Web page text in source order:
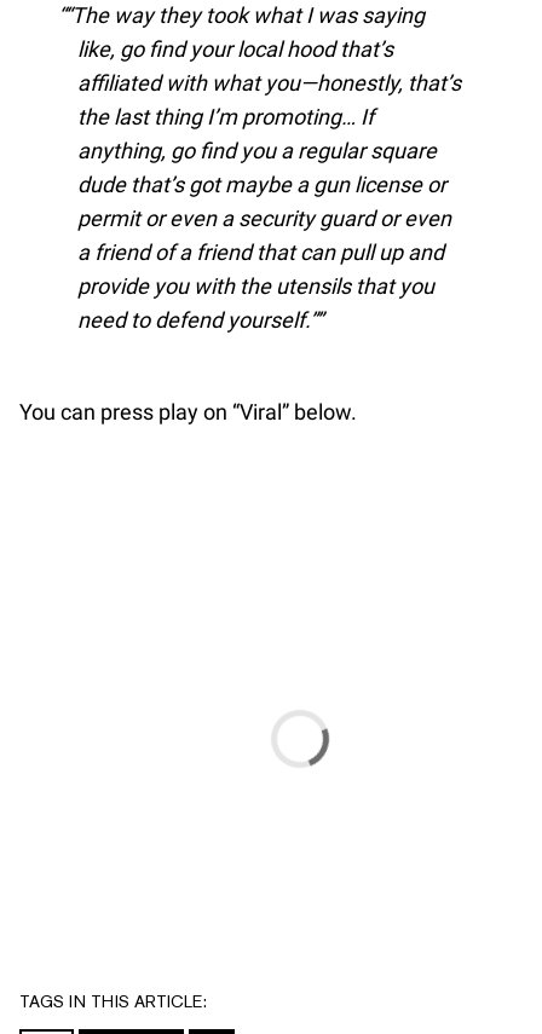
“The way they took what I was saying
like, go find your local hood that’s
affiliated with what you—honestly, that’s
the last thing I’m promoting… If
anything, go find you a regular square
dude that’s got maybe a gun license or
permit or even a security guard or even
a friend of a friend that can pull up and
provide you with the utensils that you
need to defend yourself.”
You can press play on “Viral” below.
TAGS IN THIS ARTICLE: